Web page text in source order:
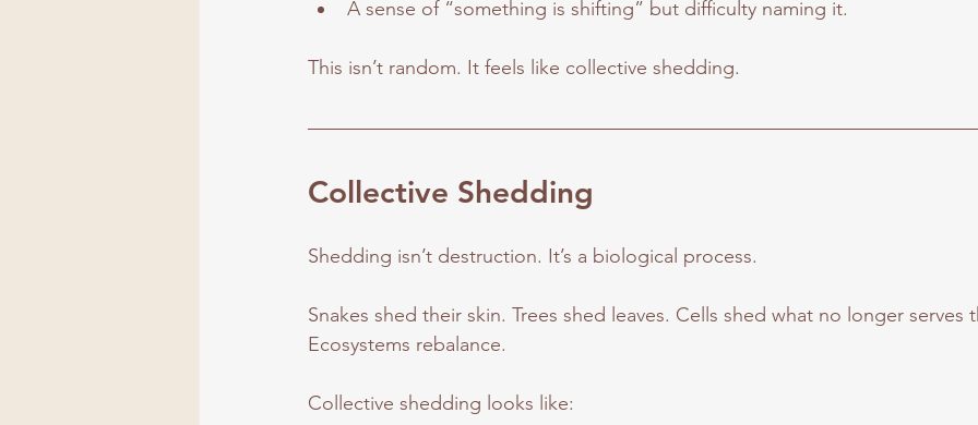
A sense of “something is shifting” but difficulty naming it.
This isn’t random. It feels like collective shedding.
Collective Shedding
Shedding isn’t destruction. It’s a biological process.
Snakes shed their skin. Trees shed leaves. Cells shed what no longer serves
Ecosystems rebalance.
Collective shedding looks like: